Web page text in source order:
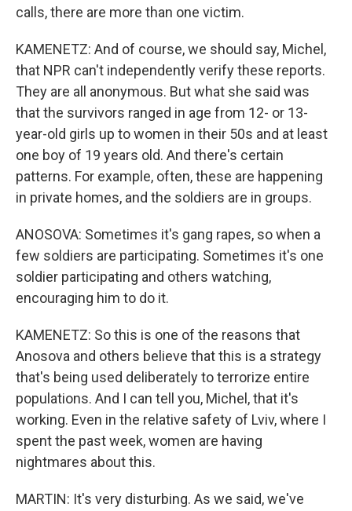
calls, there are more than one victim.
KAMENETZ: And of course, we should say, Michel,
that NPR can't independently verify these reports.
They are all anonymous. But what she said was
that the survivors ranged in age from 12- or 13-
year-old girls up to women in their 50s and at least
one boy of 19 years old. And there's certain
patterns. For example, often, these are happening
in private homes, and the soldiers are in groups.
ANOSOVA: Sometimes it's gang rapes, so when a
few soldiers are participating. Sometimes it's one
soldier participating and others watching,
encouraging him to do it.
KAMENETZ: So this is one of the reasons that
Anosova and others believe that this is a strategy
that's being used deliberately to terrorize entire
populations. And I can tell you, Michel, that it's
working. Even in the relative safety of Lviv, where I
spent the past week, women are having
nightmares about this.
MARTIN: It's very disturbing. As we said, we've